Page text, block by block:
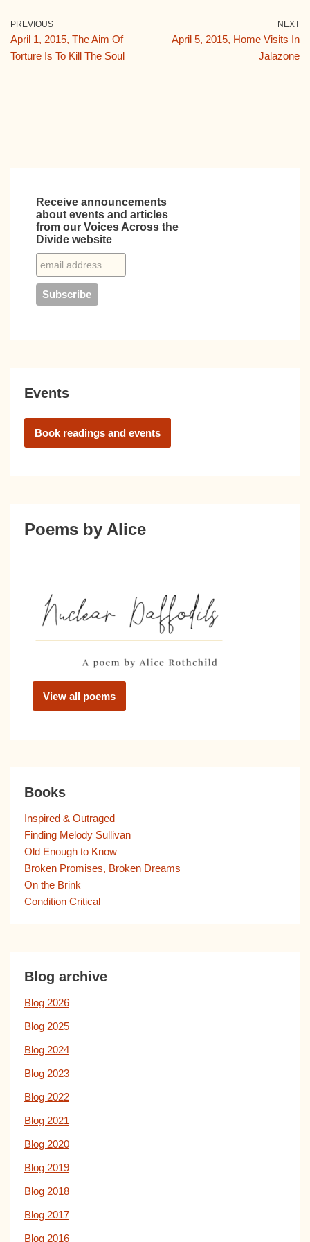
e
b
r
dI
PREVIOUS
April 1, 2015, The Aim Of
Torture Is To Kill The Soul
NEXT
April 5, 2015, Home Visits In
Jalazone
Receive announcements
about events and articles
from our Voices Across the
Divide website
Events
Book readings and events
Poems by Alice
View all poems
Books
Inspired & Outraged
Finding Melody Sullivan
Old Enough to Know
Broken Promises, Broken Dreams
On the Brink
Condition Critical
Blog archive
Blog 2026
Blog 2025
Blog 2024
Blog 2023
Blog 2022
Blog 2021
Blog 2020
Blog 2019
Blog 2018
Blog 2017
Blog 2016